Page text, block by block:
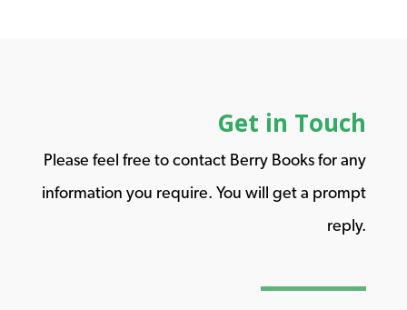
Get in Touch
Please feel free to contact Berry Books for any
information you require. You will get a prompt
reply.